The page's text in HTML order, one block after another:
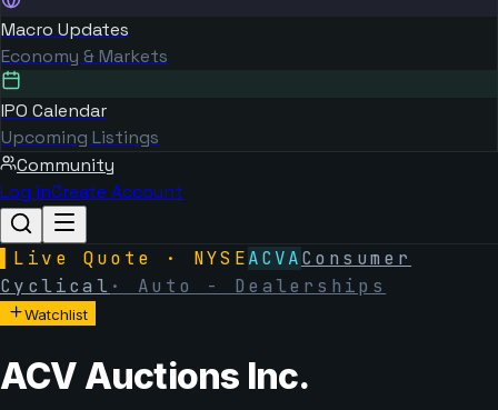
Macro Updates
Economy & Markets
IPO Calendar
Upcoming Listings
Community
Log inCreate Account
Live Quote · NYSEACVAConsumer
Cyclical · Auto - Dealerships
Watchlist
ACV Auctions Inc.